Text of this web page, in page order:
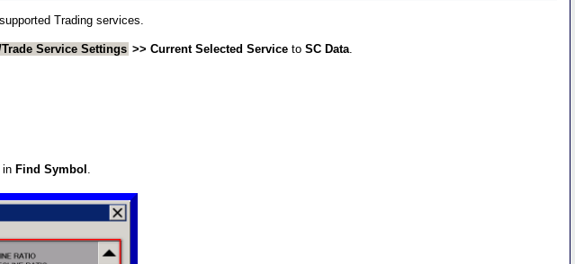
Trading services.
Service Settings >> Current Selected Service toSC Data.
in Find Symbol .